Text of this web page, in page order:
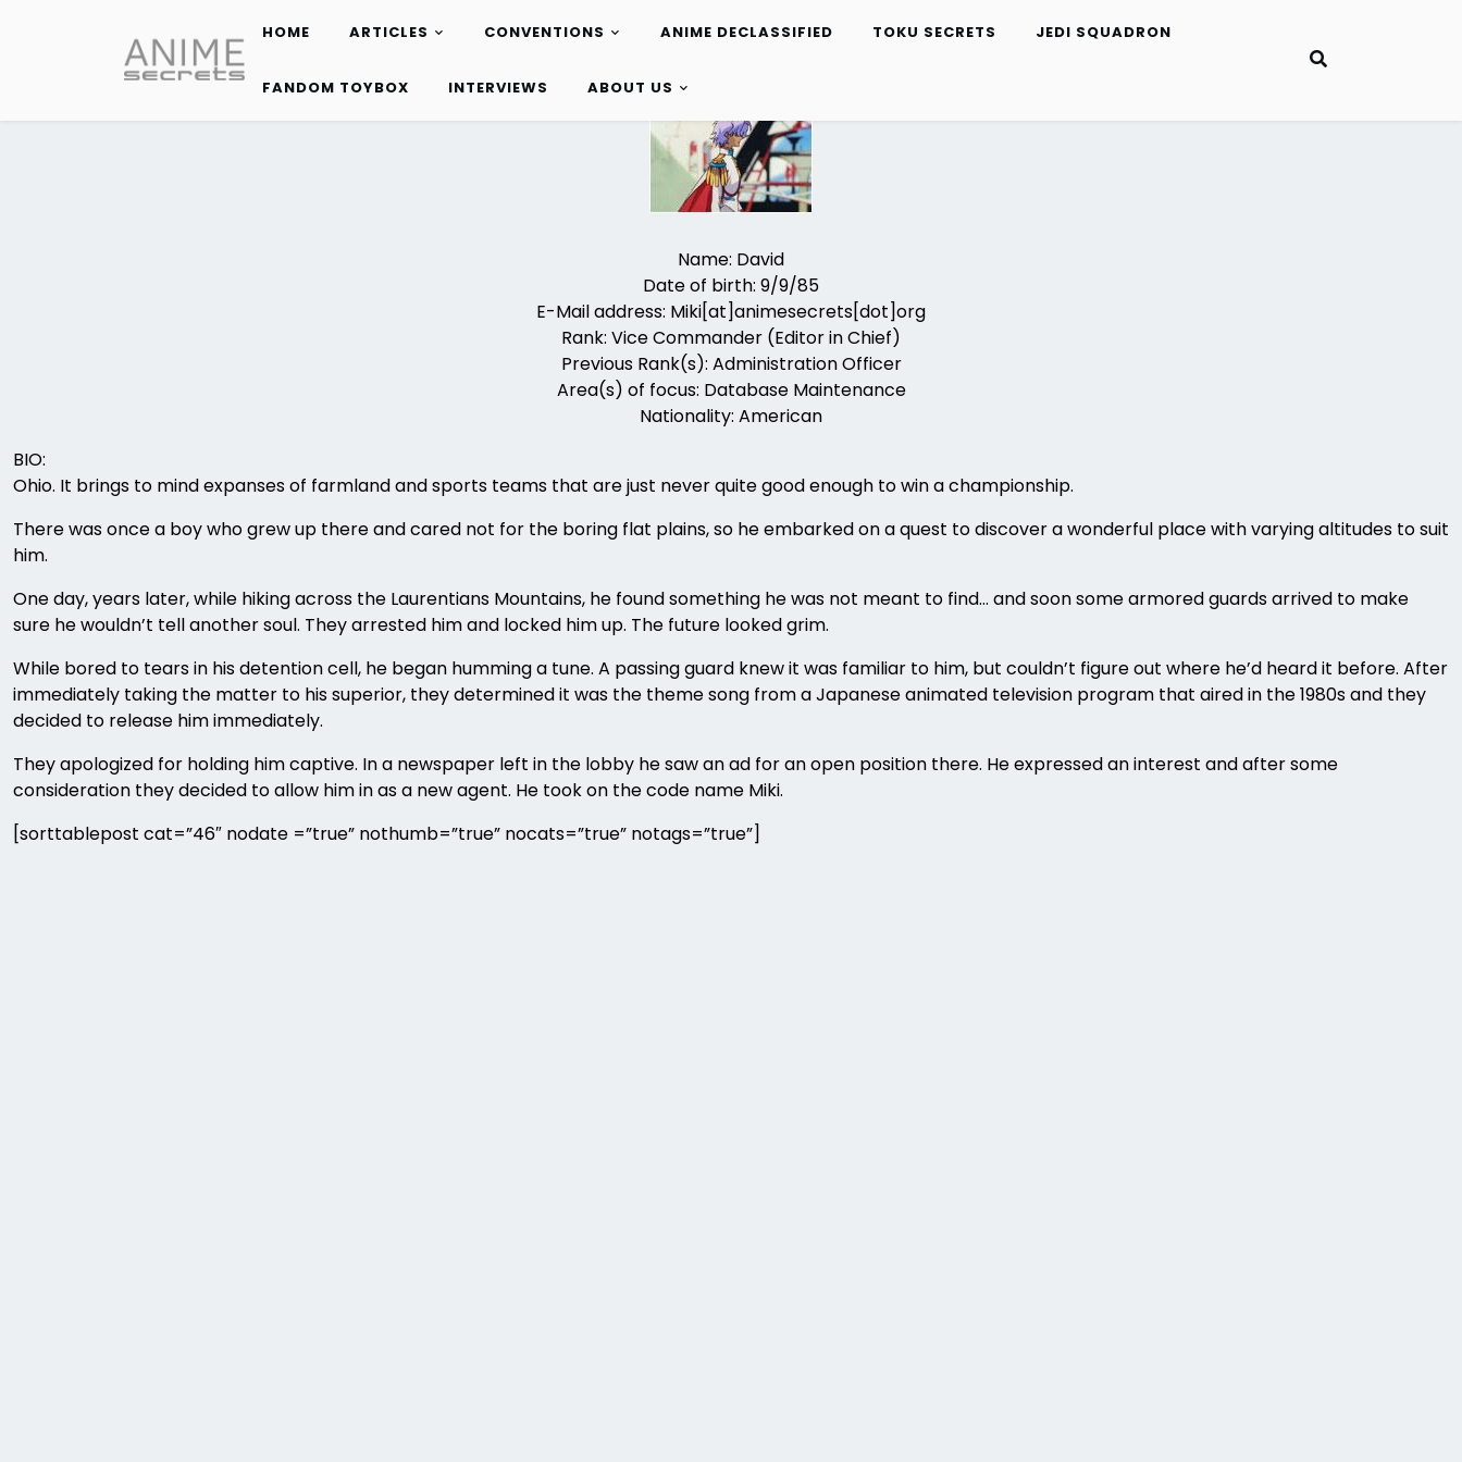
content
HOME ARTICLES CONVENTIONS ANIME DECLASSIFIED TOKU SECRETS JEDI SQUADRON
FANDOM TOYBOX INTERVIEWS ABOUT US
Name: David
Date of birth: 9/9/85
E-Mail address: Miki[at]animesecrets[dot]org
Rank: Vice Commander (Editor in Chief)
Previous Rank(s): Administration Officer
Area(s) of focus: Database Maintenance
Nationality: American
BIO:
Ohio. It brings to mind expanses of farmland and sports teams that are just never quite good enough to win a championship.
There was once a boy who grew up there and cared not for the boring flat plains, so he embarked on a quest to discover a wonderful place with varying altitudes to suit
him.
One day, years later, while hiking across the Laurentians Mountains, he found something he was not meant to find… and soon some armored guards arrived to make
sure he wouldn’t tell another soul. They arrested him and locked him up. The future looked grim.
While bored to tears in his detention cell, he began humming a tune. A passing guard knew it was familiar to him, but couldn’t figure out where he’d heard it before. After
immediately taking the matter to his superior, they determined it was the theme song from a Japanese animated television program that aired in the 1980s and they
decided to release him immediately.
They apologized for holding him captive. In a newspaper left in the lobby he saw an ad for an open position there. He expressed an interest and after some
consideration they decided to allow him in as a new agent. He took on the code name Miki.
[sorttablepost cat=”46″ nodate =”true” nothumb=”true” nocats=”true” notags=”true”]